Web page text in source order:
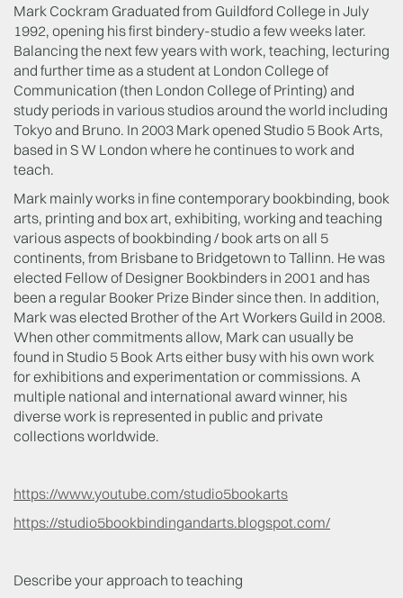
Mark Cockram Graduated from Guildford College in July
1992, opening his first bindery-studio a few weeks later.
Balancing the next few years with work, teaching, lecturing
and further time as a student at London College of
Communication (then London College of Printing) and
study periods in various studios around the world including
Tokyo and Bruno. In 2003 Mark opened Studio 5 Book Arts,
based in S W London where he continues to work and
teach.
Mark mainly works in fine contemporary bookbinding, book
arts, printing and box art, exhibiting, working and teaching
various aspects of bookbinding / book arts on all 5
continents, from Brisbane to Bridgetown to Tallinn. He was
elected Fellow of Designer Bookbinders in 2001 and has
been a regular Booker Prize Binder since then. In addition,
Mark was elected Brother of the Art Workers Guild in 2008.
When other commitments allow, Mark can usually be
found in Studio 5 Book Arts either busy with his own work
for exhibitions and experimentation or commissions. A
multiple national and international award winner, his
diverse work is represented in public and private
collections worldwide.
https://www.youtube.com/studio5bookarts
https://studio5bookbindingandarts.blogspot.com/
Describe your approach to teaching